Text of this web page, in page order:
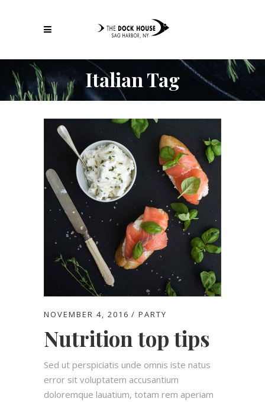
Italian Tag
NOVEMBER 4, 2016 PARTY
Nutrition top tips
Sed ut perspiciatis unde omnis iste natus
error sit voluptatem accusantium
doloremque lauatium, totam rem aperiam